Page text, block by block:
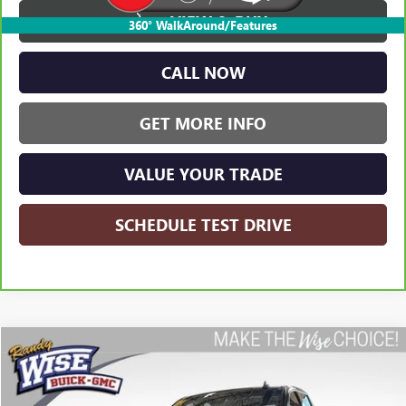
360° WalkAround/Features
VIEW & BUY
CALL NOW
GET MORE INFO
VALUE YOUR TRADE
SCHEDULE TEST DRIVE
USED2023GMC SIERRA 1500
Randy Wise Buick GMC
BUY
Compare Vehicle